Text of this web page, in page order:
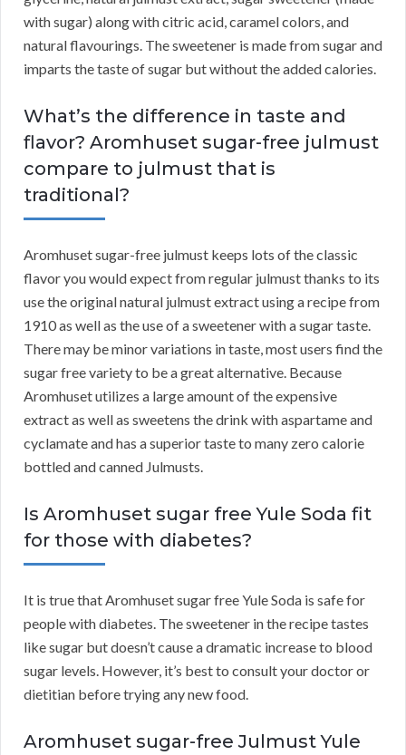
with sugar) along with citric acid, caramel colors, and
natural flavourings. The sweetener is made from sugar and
imparts the taste of sugar but without the added calories.
What’s the difference in taste and
flavor? Aromhuset sugar-free julmust
compare to julmust that is
traditional?
Aromhuset sugar-free julmust keeps lots of the classic
flavor you would expect from regular julmust thanks to its
use the original natural julmust extract using a recipe from
1910 as well as the use of a sweetener with a sugar taste.
There may be minor variations in taste, most users find the
sugar free variety to be a great alternative. Because
Aromhuset utilizes a large amount of the expensive
extract as well as sweetens the drink with aspartame and
cyclamate and has a superior taste to many zero calorie
bottled and canned Julmusts.
Is Aromhuset sugar free Yule Soda fit
for those with diabetes?
It is true that Aromhuset sugar free Yule Soda is safe for
people with diabetes. The sweetener in the recipe tastes
like sugar but doesn’t cause a dramatic increase to blood
sugar levels. However, it’s best to consult your doctor or
dietitian before trying any new food.
Aromhuset sugar-free Julmust Yule